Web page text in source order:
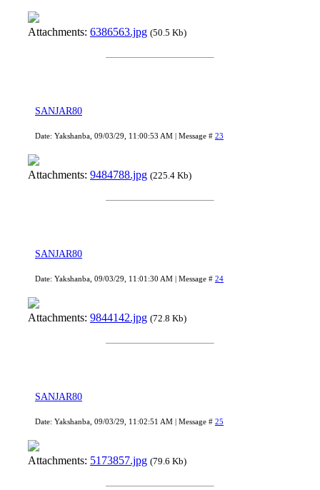
Attachments: 6386563.jpg (50.5 Kb)
SANJAR80
Date: Yakshanba, 09/03/29, 11:00:53 AM | Message # 23
Attachments: 9484788.jpg (225.4 Kb)
SANJAR80
Date: Yakshanba, 09/03/29, 11:01:30 AM | Message # 24
Attachments: 9844142.jpg (72.8 Kb)
SANJAR80
Date: Yakshanba, 09/03/29, 11:02:51 AM | Message # 25
Attachments: 5173857.jpg (79.6 Kb)